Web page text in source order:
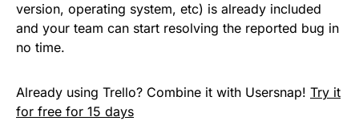
version, operating system, etc) is already included
and your team can start resolving the reported bug in
no time.
Already using Trello? Combine it with Usersnap! Try it
for free for 15 days